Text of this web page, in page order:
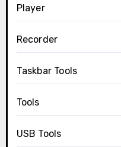
Player
Recorder
Taskbar Tools
Tools
USB Tools